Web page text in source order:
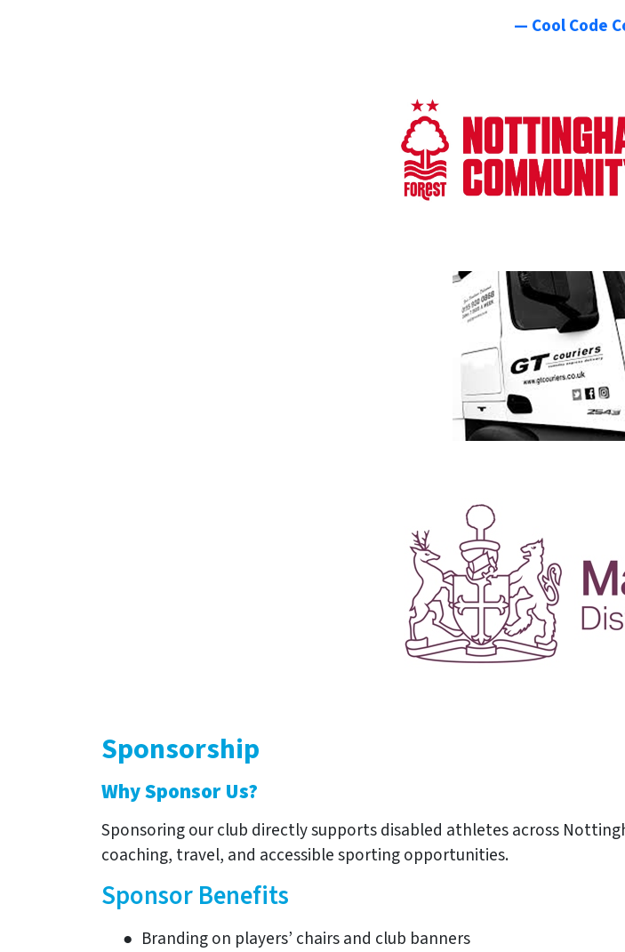
— Cool Code
Sponsorship
Why Sponsor Us?
Sponsoring our club directly supports disabled athletes across
coaching, travel, and accessible sporting opportunities.
Sponsor Benefits
● Branding on players’ chairs and club banners